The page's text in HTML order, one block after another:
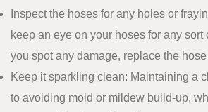
Inspect the hoses for any holes or
keep an eye on your hoses for any sort
you spot any damage, replace the
Keep it sparkling clean: Maintaining a
to avoiding mold or mildew build-up,